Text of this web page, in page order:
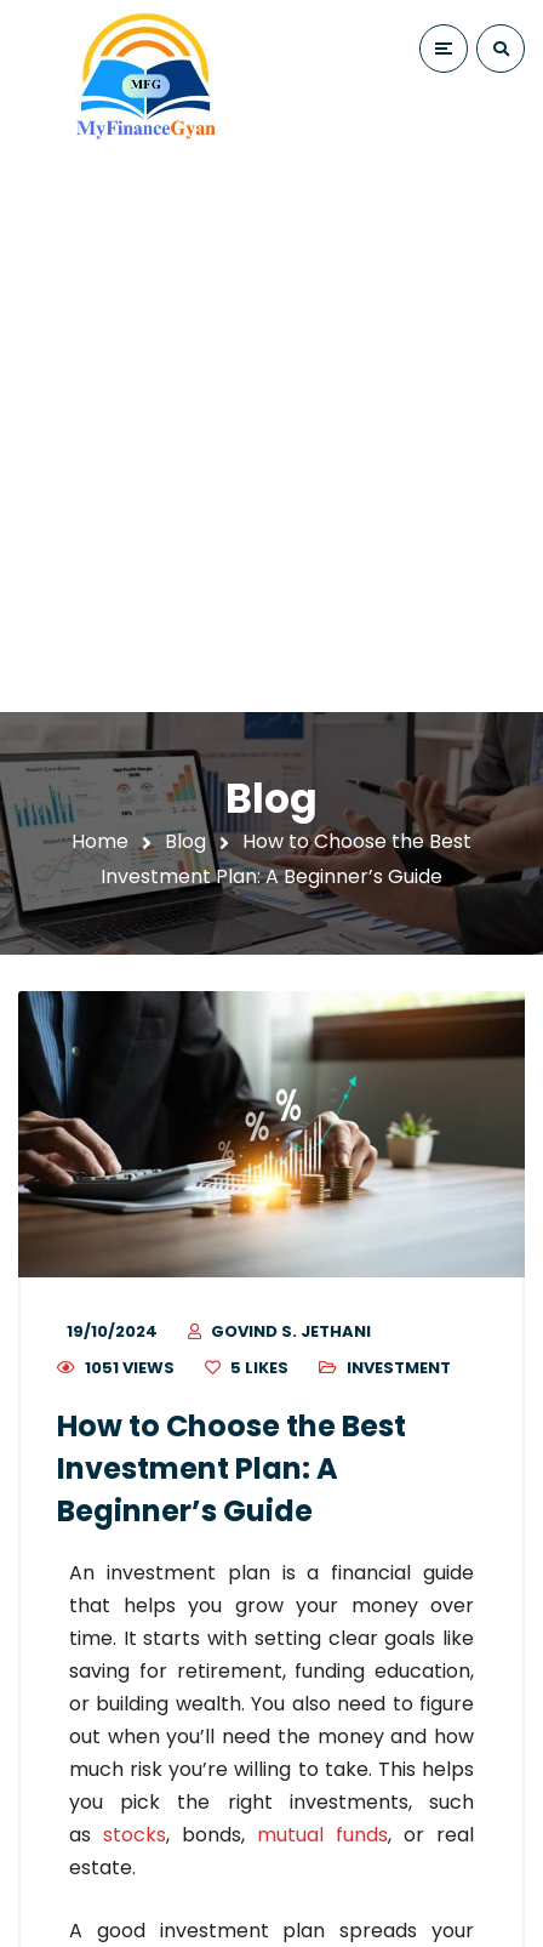
Blog
Home Blog
How to Choose the Best
Investment Plan: A Beginner’s Guide
19/10/2024
GOVIND S. JETHANI
1051 VIEWS
5 LIKES INVESTMENT
How to Choose the Best
Investment Plan: A
Beginner’s Guide
An investment plan is a financial guide
that helps you grow your money over
time. It starts with setting clear goals like
saving for retirement, funding education,
or building wealth. You also need to figure
out when you’ll need the money and how
much risk you’re willing to take. This helps
you pick the right investments, such
as stocks, bonds, mutual funds, or real
estate.
A good investment plan spreads your